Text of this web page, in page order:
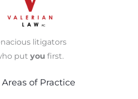
litigators
put you first.
of Practice